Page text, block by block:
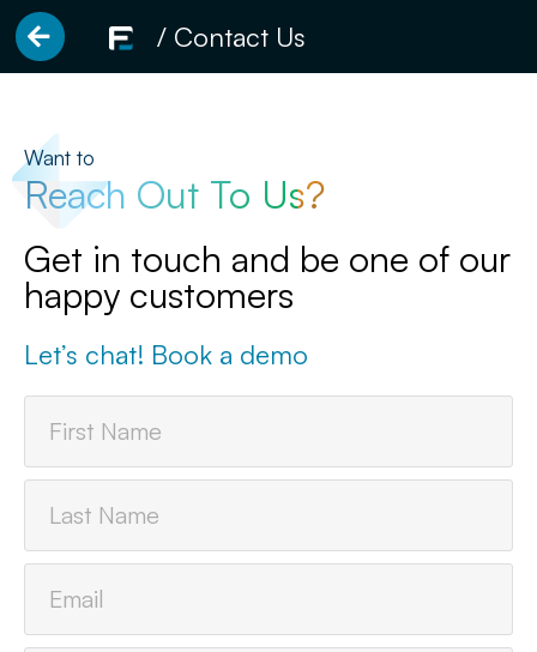
/ Contact Us
Want to
Reach Out To Us?
Get in touch and be one of our
happy customers
Let’s chat! Book a demo